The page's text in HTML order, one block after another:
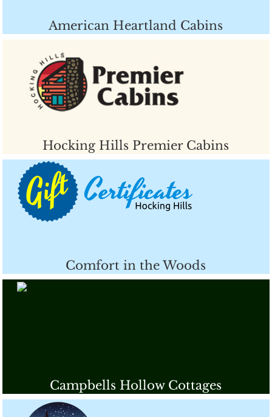
American Heartland Cabins
Hocking Hills Premier Cabins
Comfort in the Woods
Campbells Hollow Cottages